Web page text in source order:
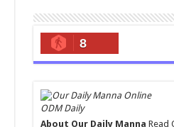
8
ODM Daily
About Our Daily Manna Read